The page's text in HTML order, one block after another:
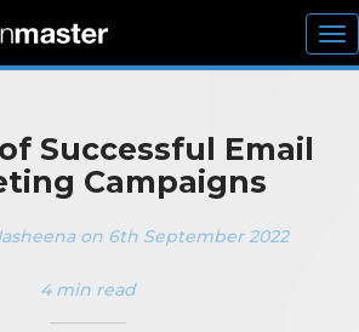
Successful Email
Campaigns
on 6th September 2022
4 min read